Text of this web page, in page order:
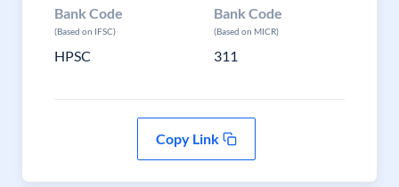
Bank Code
(Based on IFSC)
HPSC
Bank Code
(Based on MICR)
311
Copy Link